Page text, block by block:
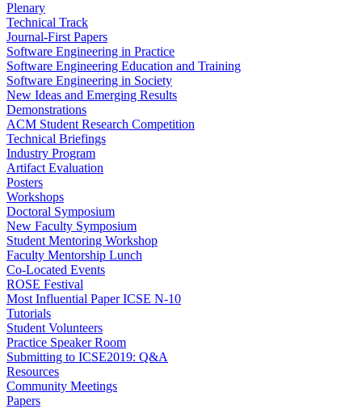
Plenary
Technical Track
Journal-First Papers
Software Engineering in Practice
Software Engineering Education and Training
Software Engineering in Society
New Ideas and Emerging Results
Demonstrations
ACM Student Research Competition
Technical Briefings
Industry Program
Artifact Evaluation
Posters
Workshops
Doctoral Symposium
New Faculty Symposium
Student Mentoring Workshop
Faculty Mentorship Lunch
Co-Located Events
ROSE Festival
Most Influential Paper ICSE N-10
Tutorials
Student Volunteers
Practice Speaker Room
Submitting to ICSE2019: Q&A
Resources
Community Meetings
Papers